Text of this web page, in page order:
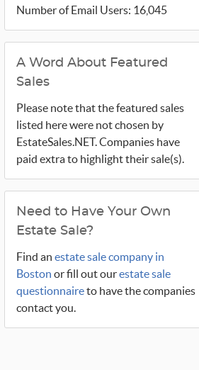
Number of Email Users: 16,045
A Word About Featured
Sales
Please note that the featured sales
listed here were not chosen by
EstateSales.NET. Companies have
paid extra to highlight their sale(s).
Need to Have Your Own
Estate Sale?
Find an estate sale company in
Boston or fill out ourestate sale
questionnaireto have the companies
contact you.